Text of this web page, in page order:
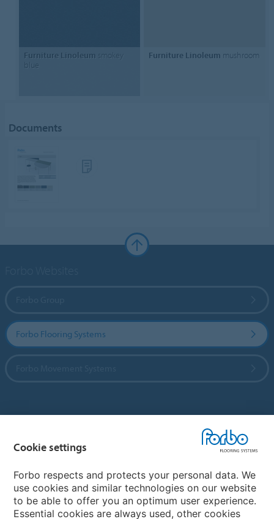
Furniture Linoleum smokey
blue
Furniture Linoleum mushroom
Documents
Forbo Flooring Systems
Choose your country
My Forbo
Cookie settings
Forbo respects and protects your personal data. We
use cookies and similar technologies on our website
to be able to offer you an optimum user experience.
Essential cookies are always used, other cookies